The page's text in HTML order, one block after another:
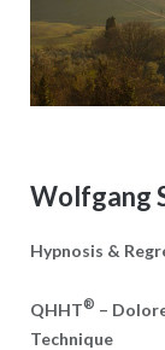
Wolfgang
Hypnosis &
QHHT® –
Technique